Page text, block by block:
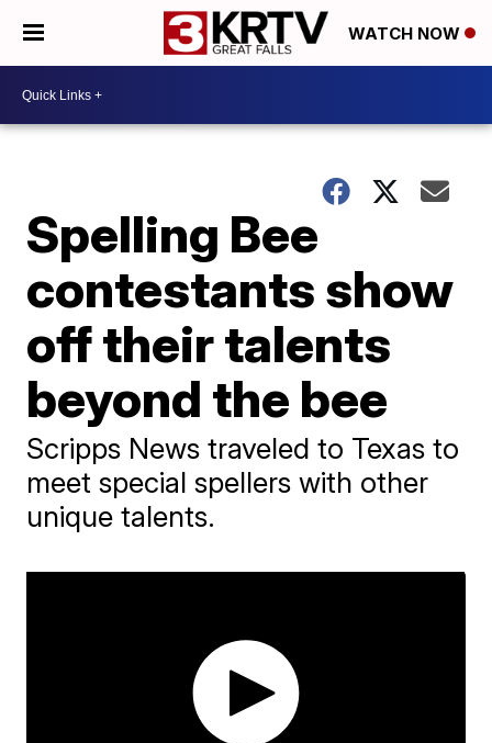
WATCH NOW
Spelling Bee
contestants show
off their talents
beyond the bee
Scripps News traveled to Texas to
meet special spellers with other
unique talents.